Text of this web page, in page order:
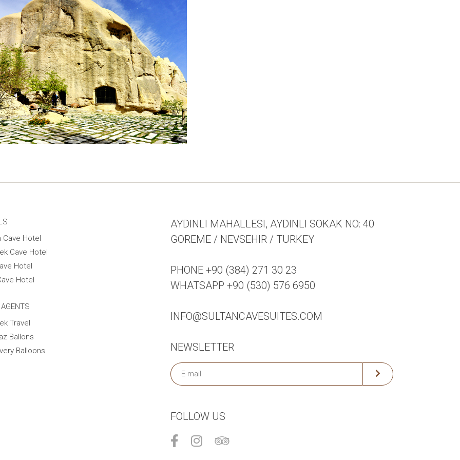
Cave Hotel
Cave Hotel
Hotel
Hotel
Travel
Ballons
Balloons
AYDINLI MAHALLESI, AYDINLI SOKAK NO: 40
GOREME / NEVSEHIR / TURKEY
PHONE +90 (384) 271 30 23
WHATSAPP +90 (530) 576 6950
INFO@SULTANCAVESUITES.COM
NEWSLETTER
FOLLOW US